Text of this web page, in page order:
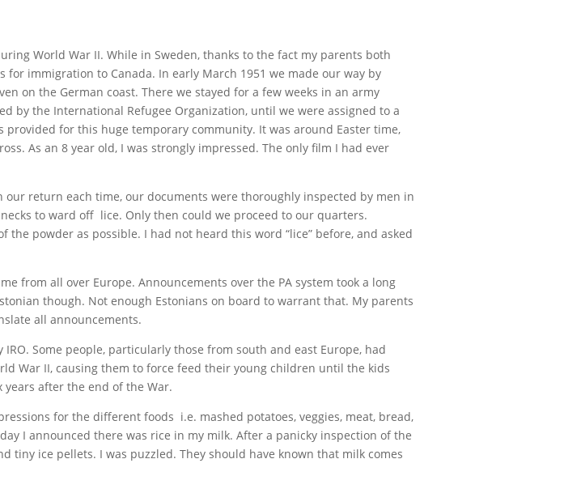
World War II. While in Sweden, thanks to the fact my parents both
immigration to Canada. In early March 1951 we made our way by
on the German coast. There we stayed for a few weeks in an army
by the International Refugee Organization, until we were assigned to a
for this huge temporary community. It was around Easter time,
As an 8 year old, I was strongly impressed. The only film I had ever
return each time, our documents were thoroughly inspected by men in
to ward off lice. Only then could we proceed to our quarters.
powder as possible. I had not heard this word “lice” before, and asked
from all over Europe. Announcements over the PA system took a long
though. Not enough Estonians on board to warrant that. My parents
all announcements.
Some people, particularly those from south and east Europe, had
War II, causing them to force feed their young children until the kids
years after the end of the War.
for the different foods i.e. mashed potatoes, veggies, meat, bread,
I announced there was rice in my milk. After a panicky inspection of the
tiny ice pellets. I was puzzled. They should have known that milk comes